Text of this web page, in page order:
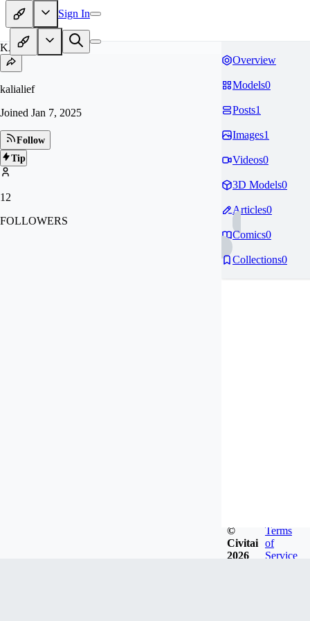
Sign In
KA
kalialief
Joined Jan 7, 2025
Follow
Tip
12
FOLLOWERS
Overview
Models0
Posts1
Images1
Videos0
3D Models0
Articles0
Comics0
Collections0
©
Civitai
2026
Terms
of
Service